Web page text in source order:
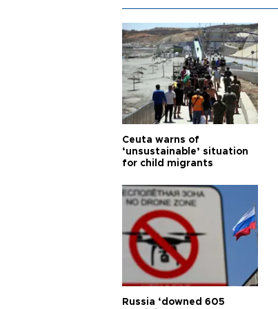
Ceuta warns of
‘unsustainable’ situation
for child migrants
Russia ‘downed 605